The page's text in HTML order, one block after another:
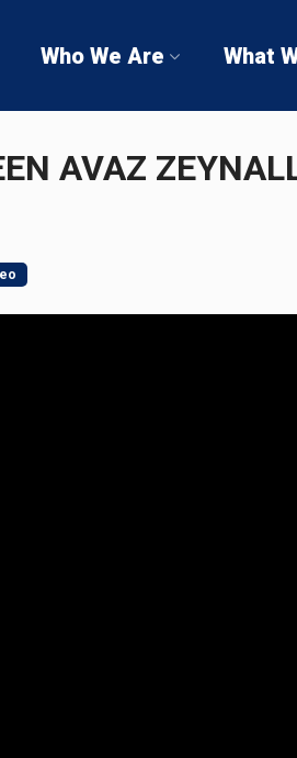
Who We Are What
AVAZ